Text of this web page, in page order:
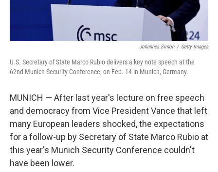
Johannes Simon / Getty Images
U.S. Secretary of State Marco Rubio delivers a key note speech at the
62nd Munich Security Conference, on Feb. 14 in Munich, Germany.
MUNICH — After last year's lecture on free speech
and democracy from Vice President Vance that left
many European leaders shocked, the expectations
for a follow-up by Secretary of State Marco Rubio at
this year's Munich Security Conference couldn't
have been lower.